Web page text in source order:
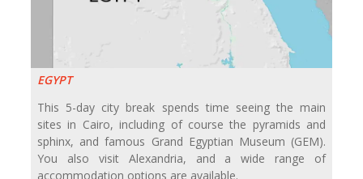
EGYPT
This 5-day city break spends time seeing the main
sites in Cairo, including of course the pyramids and
sphinx, and famous Grand Egyptian Museum (GEM).
You also visit Alexandria, and a wide range of
accommodation options are available.